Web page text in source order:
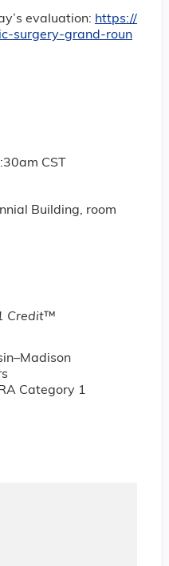
evaluation: https://
surgery-grand-roun
CST
Building, room
Credit™
Category 1